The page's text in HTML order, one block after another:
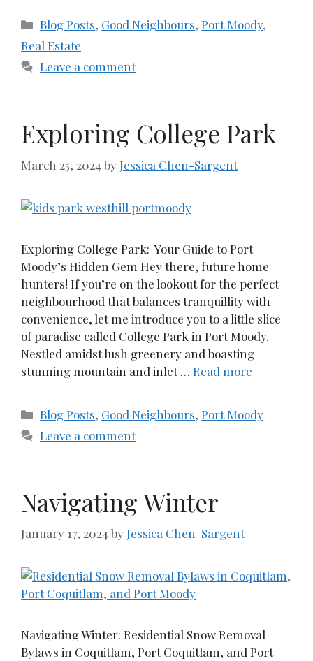
Categories
Blog Posts, Good Neighbours,Port Moody,
Real Estate
Leave a comment
Exploring College Park
March 25, 2024 byJessica Chen-Sargent
Exploring College Park: Your Guide to Port
Moody’s Hidden Gem Hey there, future home
hunters! If you’re on the lookout for the perfect
neighbourhood that balances tranquillity with
convenience, let me introduce you to a little slice
of paradise called College Park in Port Moody.
Nestled amidst lush greenery and boasting
stunning mountain and inlet … Read more
Categories
Blog Posts, Good Neighbours,Port Moody
Leave a comment
Navigating Winter
January 17, 2024 byJessica Chen-Sargent
Navigating Winter: Residential Snow Removal
Bylaws in Coquitlam, Port Coquitlam, and Port